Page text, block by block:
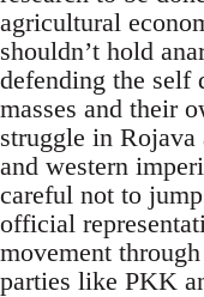
agricultural
shouldn’t hold
defending the self
masses and their
struggle in Rojava
and western
careful not to
official
movement
parties like PKK